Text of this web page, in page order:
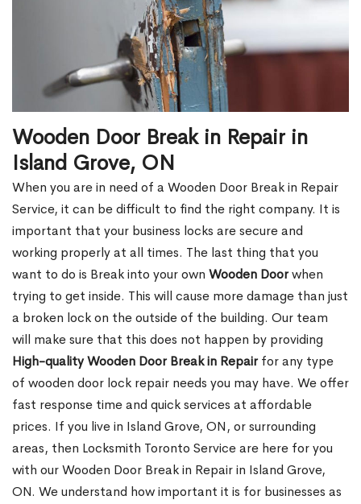
Wooden Door Break in Repair in
Island Grove, ON
When you are in need of a Wooden Door Break in Repair
Service, it can be difficult to find the right company. It is
important that your business locks are secure and
working properly at all times. The last thing that you
want to do is Break into your own Wooden Doorwhen
trying to get inside. This will cause more damage than just
a broken lock on the outside of the building. Our team
will make sure that this does not happen by providing
High-quality Wooden Door Break in Repairfor any type
of wooden door lock repair needs you may have. We offer
fast response time and quick services at affordable
prices. If you live in Island Grove, ON, or surrounding
areas, then Locksmith Toronto Service are here for you
with our Wooden Door Break in Repair in Island Grove,
ON. We understand how important it is for businesses as